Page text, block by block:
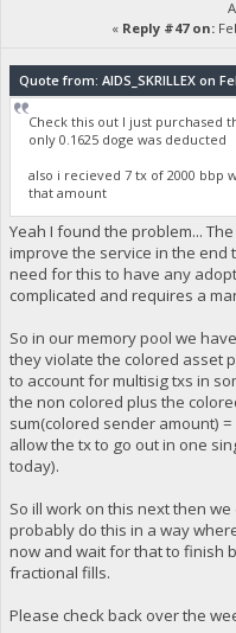
« Reply #47 on:
Quote from: AIDS_SKRILLEX on
Check this out I just purchased
only 0.1625 doge was deducted
also i recieved 7 tx of 2000 bbp
that amount
Yeah I found the problem...
improve the service in the end
need for this to have any
complicated and requires a
So in our memory pool we
they violate the colored asset
to account for multisig txs in
the non colored plus the
sum(colored sender amount)
allow the tx to go out in one
today).
So ill work on this next then
probably do this in a way
now and wait for that to finish
fractional fills.
Please check back over the